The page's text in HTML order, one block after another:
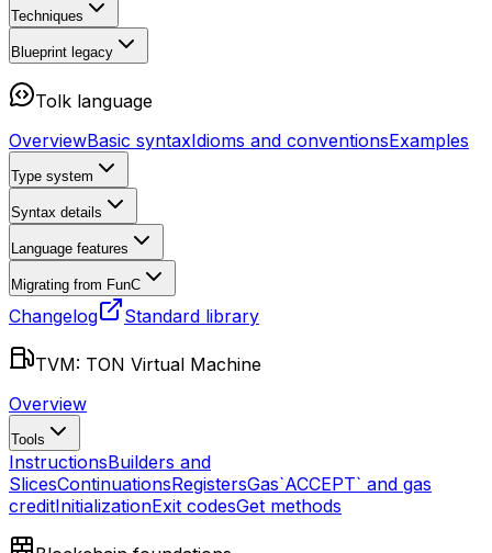
Techniques
Blueprint legacy
Tolk language
OverviewBasic syntaxIdioms and conventionsExamples
Type system
Syntax details
Language features
Migrating from FunC
Changelog Standard library
TVM: TON Virtual Machine
Overview
Tools
InstructionsBuilders and
SlicesContinuationsRegistersGas`ACCEPT` and gas
creditInitializationExit codesGet methods